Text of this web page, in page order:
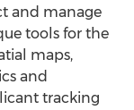
and manage
tools for the
maps,
and
tracking